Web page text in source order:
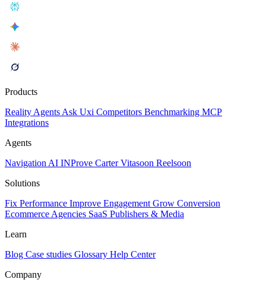
Products
Reality Agents Ask Uxi Competitors Benchmarking MCP
Integrations
Agents
Navigation AI INProve CarterVitasoon Reelsoon
Solutions
Fix Performance Improve Engagement Grow Conversion
Ecommerce Agencies SaaS Publishers & Media
Learn
Blog Case studies Glossary Help Center
Company